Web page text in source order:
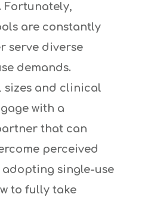
Fortunately,
are constantly
serve diverse
demands.
sizes and clinical
with a
that can
perceived
adopting single-use
to fully take